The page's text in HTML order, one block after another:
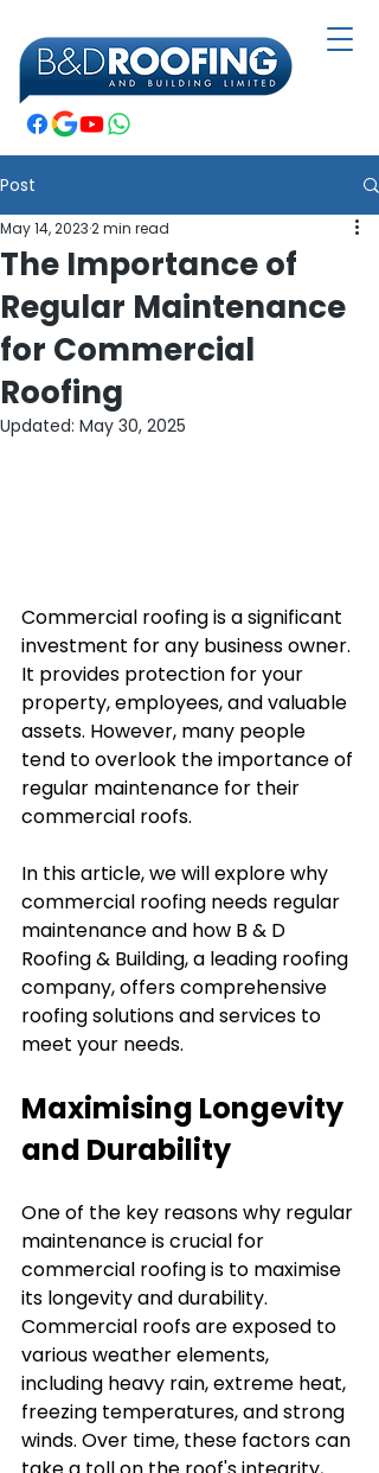
Post
The Importance of
Regular Maintenance
for Commercial
Roofing
May 14, 20232 min read
Updated: May 30, 2025
Commercial roofing is a significant
investment for any business owner.
It provides protection for your
property, employees, and valuable
assets. However, many people
tend to overlook the importance of
regular maintenance for their
commercial roofs.
In this article, we will explore why
commercial roofing needs regular
maintenance and how B & D
Roofing & Building, a leading roofing
company, offers comprehensive
roofing solutions and services to
meet your needs.
Maximising Longevity
and Durability
One of the key reasons why regular
maintenance is crucial for
commercial roofing is to maximise
its longevity and durability.
Commercial roofs are exposed to
various weather elements,
including heavy rain, extreme heat,
freezing temperatures, and strong
winds. Over time, these factors can